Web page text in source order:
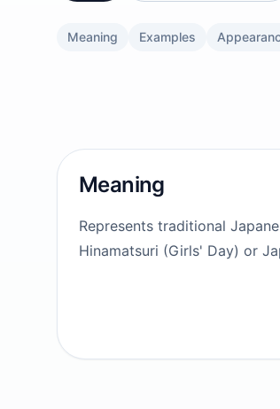
Meaning Examples
Meaning
Represents traditional
Hinamatsuri (Girls' Day) or